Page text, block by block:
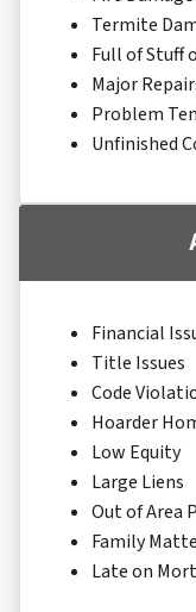
Termite
Full of Stuff
Major
Problem
Unfinished
Financial
Title Issues
Code
Hoarder
Low Equity
Large Liens
Out of Area
Family
Late on